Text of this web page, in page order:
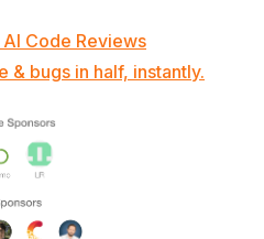
Code Reviews
& bugs in half, instantly.